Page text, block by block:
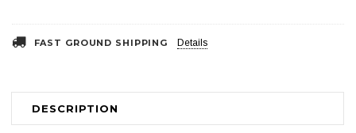
FAST GROUND SHIPPING Details
DESCRIPTION